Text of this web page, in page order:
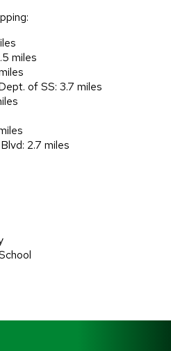
miles
of SS: 3.7 miles
2.7 miles